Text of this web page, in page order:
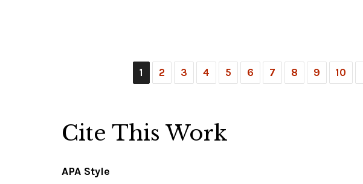
1 2 3 4 5 6 7 8 9 10
Cite This Work
APA Style